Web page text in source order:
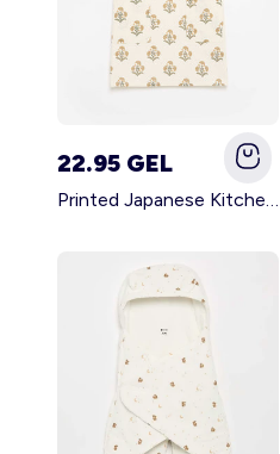
22.95 GEL
Printed Japanese Kitchen Apron GREEN